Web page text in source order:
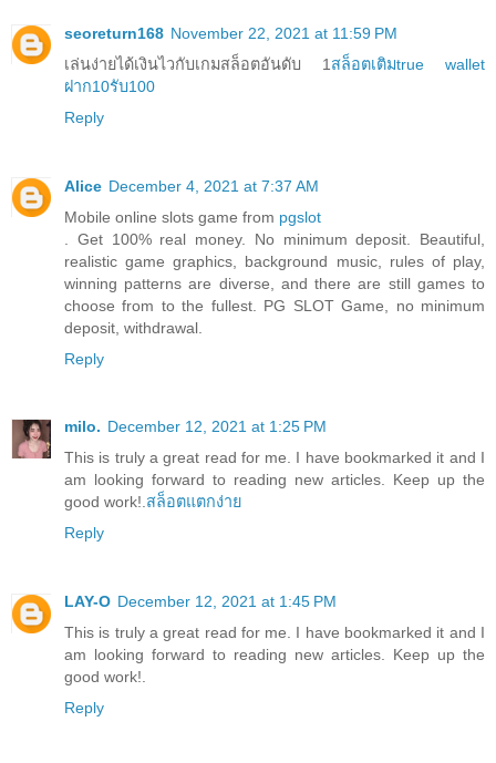
seoreturn168 November 22, 2021 at 11:59 PM
เล่นง่ายได้เงินไวกับเกมสล็อตอันดับ 1 สล็อตเติมtrue wallet
ฝาก10รับ100
Reply
Alice December 4, 2021 at 7:37 AM
Mobile online slots game from pgslot
. Get 100% real money. No minimum deposit. Beautiful,
realistic game graphics, background music, rules of play,
winning patterns are diverse, and there are still games to
choose from to the fullest. PG SLOT Game, no minimum
deposit, withdrawal.
Reply
milo. December 12, 2021 at 1:25 PM
This is truly a great read for me. I have bookmarked it and I
am looking forward to reading new articles. Keep up the
good work!.สล็อตแตกง่าย
Reply
LAY-O December 12, 2021 at 1:45 PM
This is truly a great read for me. I have bookmarked it and I
am looking forward to reading new articles. Keep up the
good work!.
Reply